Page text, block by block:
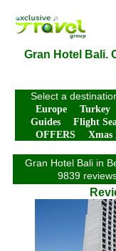
Gran Hotel Bali.
Select a
Europe
Turkey
Guides
Flight
OFFERS
Xmas
Gran Hotel Bali in
9839